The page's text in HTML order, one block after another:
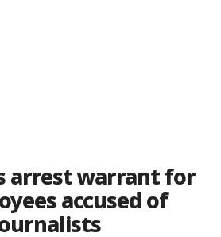
arrest warrant for
accused of